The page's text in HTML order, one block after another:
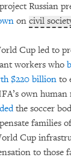
Russian
on civil
Cup led to
workers who
$220 billion to
own human
the soccer
families
Cup
to those